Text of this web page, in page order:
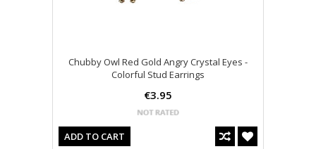
Chubby Owl Red Gold Angry Crystal Eyes -
Colorful Stud Earrings
€3.95
ADD TO CART